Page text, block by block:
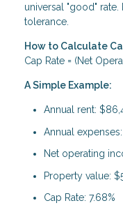
universal "good"
tolerance.
How to Calculate
Cap Rate = (Net
A Simple Example:
Annual rent:
Annual
Net operating
Property value:
Cap Rate: 7.68%